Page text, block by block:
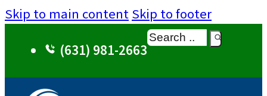
Skip to main contentSkip to footer
(631) 981-2663
Search